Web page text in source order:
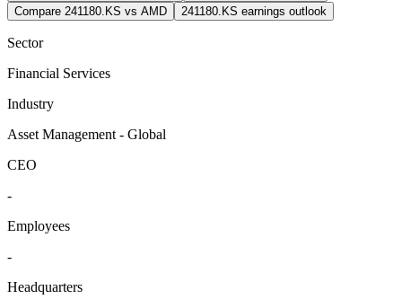
Compare 241180.KS vs AMD
241180.KS earnings outlook
Sector
Financial Services
Industry
Asset Management - Global
CEO
-
Employees
-
Headquarters